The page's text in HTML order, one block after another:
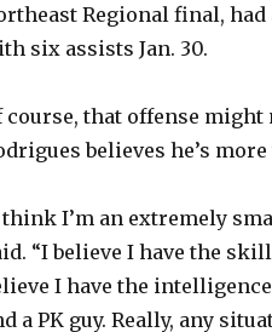
Regional final, had
six assists Jan. 30.
course, that offense
believes he’s
think I’m an extremely
“I believe I have the
I have the
a PK guy. Really, any